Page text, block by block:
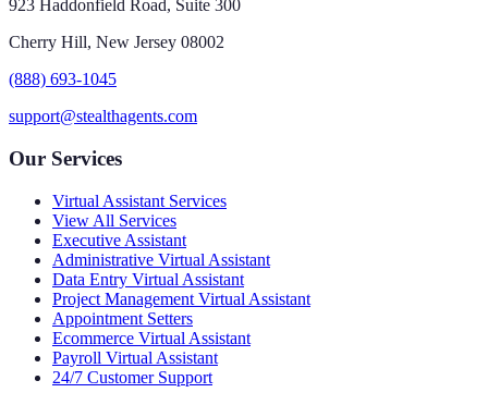
923 Haddonfield Road, Suite 300
Cherry Hill, New Jersey 08002
(888) 693-1045
support@stealthagents.com
Our Services
Virtual Assistant Services
View All Services
Executive Assistant
Administrative Virtual Assistant
Data Entry Virtual Assistant
Project Management Virtual Assistant
Appointment Setters
Ecommerce Virtual Assistant
Payroll Virtual Assistant
24/7 Customer Support